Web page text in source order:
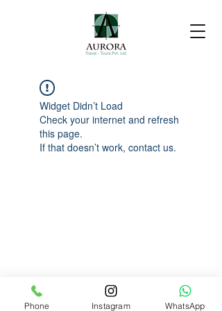
Widget Didn’t Load
Check your internet and refresh
this page.
If that doesn’t work, contact us.
Phone Instagram WhatsApp